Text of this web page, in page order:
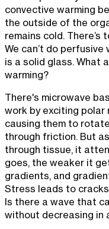
convective warming
the outside of the
remains cold. There’s
We can’t do
is a solid glass. What
warming?
There's microwave
work by exciting polar
causing them to
through friction. But
through tissue, it
goes, the weaker it
gradients, and
Stress leads to
Is there a wave that
without decreasing in